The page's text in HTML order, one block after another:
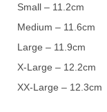
Small – 11.2cm
Medium – 11.6cm
Large – 11.9cm
X-Large – 12.2cm
XX-Large – 12.3cm